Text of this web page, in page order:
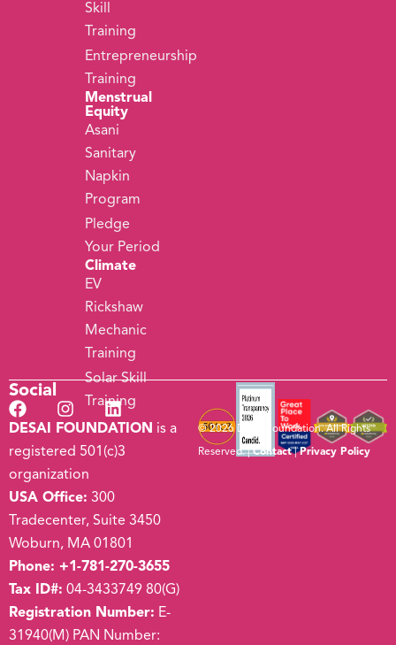
Skill
Training
Entrepreneurship
Training
Menstrual
Equity
Asani
Sanitary
Napkin
Program
Pledge
Your Period
Climate
EV
Rickshaw
Mechanic
Training
Solar Skill
Training
Social
© 2026 Desai Foundation. All Rights
Reserved. |Contact|Privacy Policy
DESAI FOUNDATION is a
registered 501(c)3
organization
USA Office: 300
Tradecenter, Suite 3450
Woburn, MA 01801
Phone: +1-781-270-3655
Tax ID#: 04-3433749 80(G)
Registration Number: E-
31940(M) PAN Number: